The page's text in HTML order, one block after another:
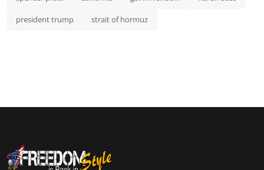
president trump strait of hormuz